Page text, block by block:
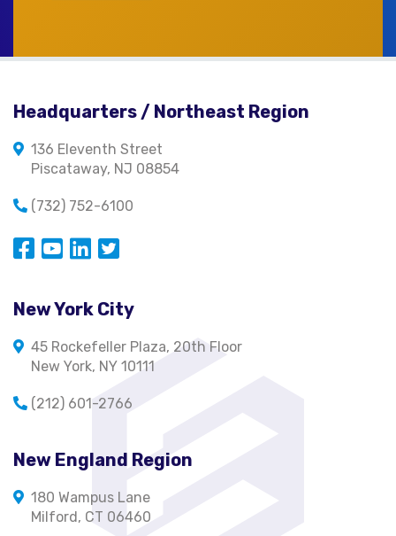
Headquarters / Northeast Region
136 Eleventh Street
Piscataway, NJ 08854
(732) 752-6100
Opens in a new window
Opens in a new window
Opens in a new window
New York City
45 Rockefeller Plaza, 20th Floor
New York, NY 10111
(212) 601-2766
New England Region
180 Wampus Lane
Milford, CT 06460